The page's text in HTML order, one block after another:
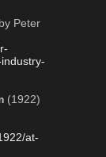
Peter
(1922)
at-